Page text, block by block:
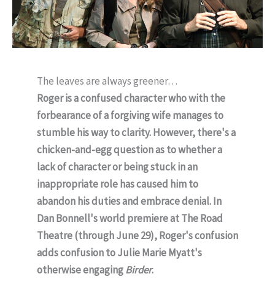
The leaves are always greener…
Roger is a confused character who with the
forbearance of a forgiving wife manages to
stumble his way to clarity. However, there's a
chicken-and-egg question as to whether a
lack of character or being stuck in an
inappropriate role has caused him to
abandon his duties and embrace denial. In
Dan Bonnell's world premiere at The Road
Theatre (through June 29), Roger's confusion
adds confusion to Julie Marie Myatt's
otherwise engagingBirder.